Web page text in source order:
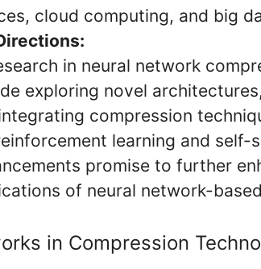
cloud computing, and big
in neural network
exploring novel
compression
learning and self-
promise to further
of neural network-
in Compression